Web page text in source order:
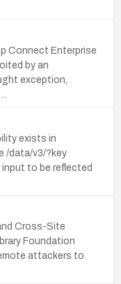
Connect Enterprise
by an
exception,
exists in
/data/v3/?key
to be reflected
Cross-Site
Foundation
attackers to